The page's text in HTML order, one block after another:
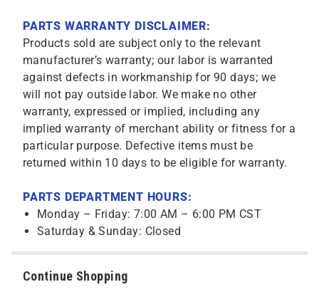
PARTS WARRANTY DISCLAIMER:
Products sold are subject only to the relevant
manufacturer’s warranty; our labor is warranted
against defects in workmanship for 90 days; we
will not pay outside labor. We make no other
warranty, expressed or implied, including any
implied warranty of merchant ability or fitness for a
particular purpose. Defective items must be
returned within 10 days to be eligible for warranty.
PARTS DEPARTMENT HOURS:
Monday – Friday: 7:00 AM – 6:00 PM CST
Saturday & Sunday: Closed
Continue Shopping